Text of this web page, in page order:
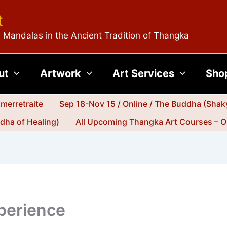
in the Ancient Tradition of Thangka
Artwork Art Services
Sep 18-Nov 15 / Online / The Buddha
of Healing)
All Upcoming Thangka Art Courses –